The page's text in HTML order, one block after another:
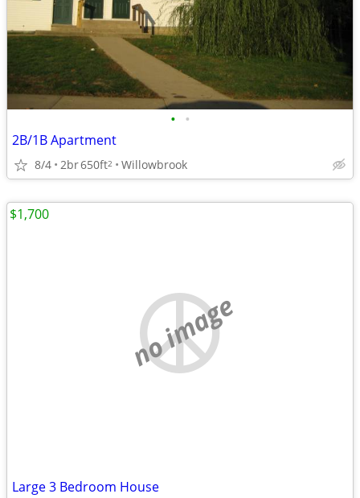
• •
2B/1B Apartment
8/4 2br650ft2 Willowbrook
no image
Large 3 Bedroom House
$1,700